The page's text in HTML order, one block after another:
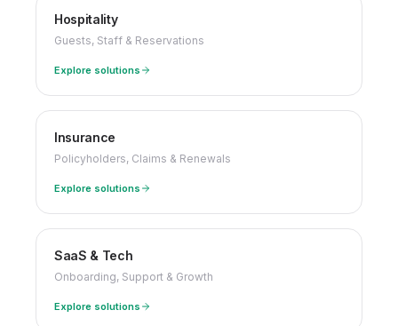
Hospitality
Guests, Staff & Reservations
Explore solutions
Insurance
Policyholders, Claims & Renewals
Explore solutions
SaaS & Tech
Onboarding, Support & Growth
Explore solutions